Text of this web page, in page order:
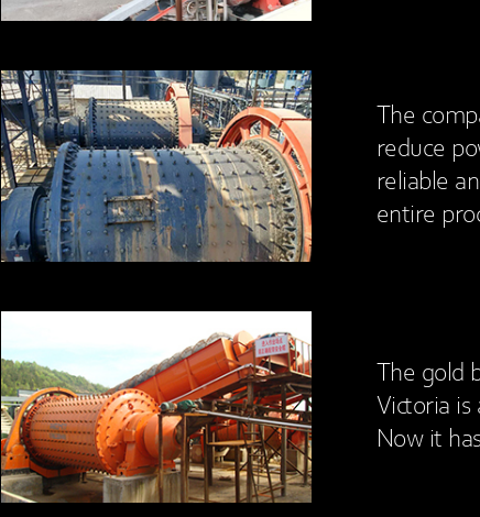
The
reduce
reliable
entire
The
Victoria is
Now it